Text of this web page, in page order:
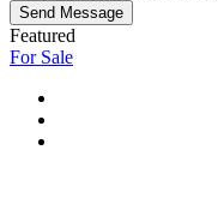
Send Message
Featured
For Sale